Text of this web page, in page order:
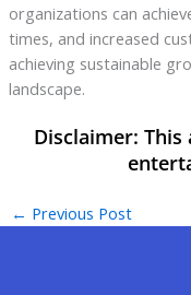
organizations can
times, and increased
achieving sustainable
landscape.
← Previous Post